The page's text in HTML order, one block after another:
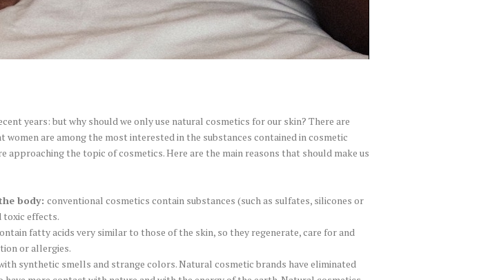
years: but why should we only use natural cosmetics for our skin? There are
are among the most interested in the substances contained in cosmetic
the topic of cosmetics. Here are the main reasons that should make us
body: conventional cosmetics contain substances (such as sulfates, silicones or
toxic effects.
fatty acids very similar to those of the skin, so they regenerate, care for and
or allergies.
synthetic smells and strange colors. Natural cosmetic brands have eliminated